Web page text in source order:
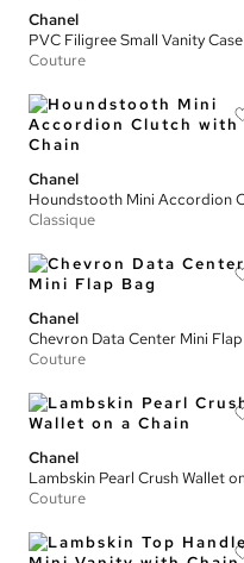
Chanel
PVC Filigree Small Vanity Case
Couture
Chanel
Classique
Chanel
Couture
Chanel
Couture